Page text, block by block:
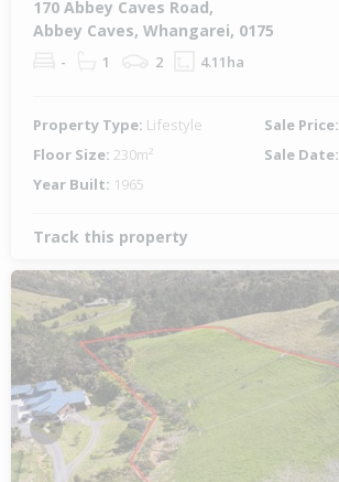
170 Abbey Caves Road,
Abbey Caves, Whangarei, 0175
- 1 2 4.11ha
Property Type: Lifestyle Sale Price:
Floor Size: 230m² Sale Date:
Year Built: 1965
Track this property
Previous